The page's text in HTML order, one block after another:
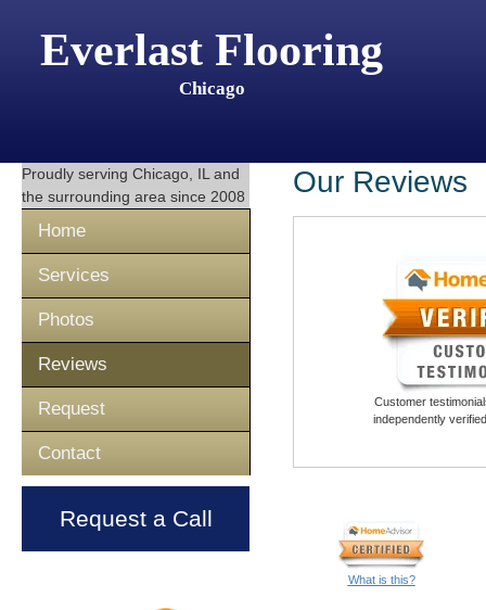
Everlast Flooring
Chicago
Proudly serving Chicago, IL and
the surrounding area since 2008
Home
Services
Photos
Reviews
Request
Contact
Request a Call
Our Reviews
Customer
independently
What is this?